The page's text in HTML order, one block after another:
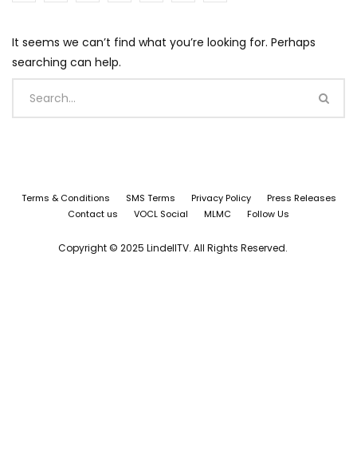
It seems we can’t find what you’re looking for. Perhaps
searching can help.
Terms & Conditions SMS Terms Privacy Policy
Press Releases
Contact us
VOCL Social MLMC Follow Us
Copyright © 2025 LindellTV. All Rights Reserved.